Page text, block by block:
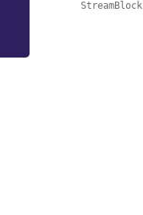
StreamBlock